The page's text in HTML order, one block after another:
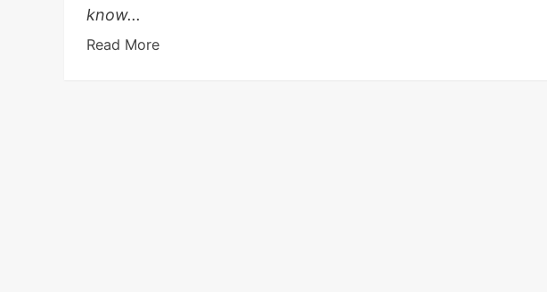
know...
Read More